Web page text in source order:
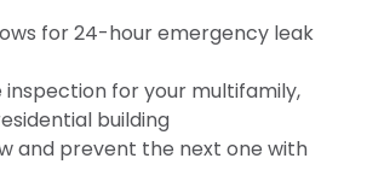
for 24-hour emergency leak
inspection for your multifamily,
building
and prevent the next one with